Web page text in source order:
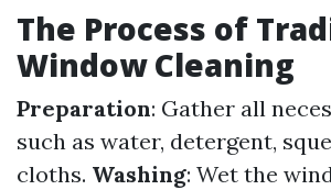
The Process of
Window Cleaning
Preparation: Gather all
such as water, detergent,
cloths. Washing: Wet the